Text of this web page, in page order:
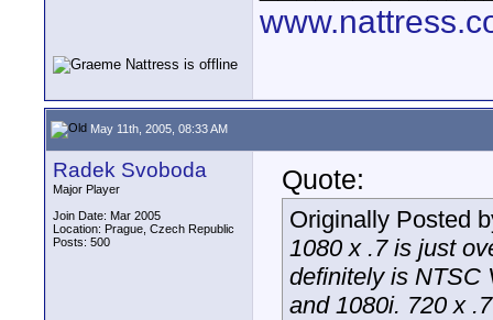
May 11th, 2005, 08:33 AM
Radek Svoboda
Major Player
Join Date: Mar 2005
Location: Prague, Czech Republic
Posts: 500
Quote:
Originally Posted
1080 x .7 is just
definitely is NTSC
and 1080i. 720 x